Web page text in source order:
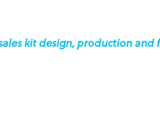
kit design, production and